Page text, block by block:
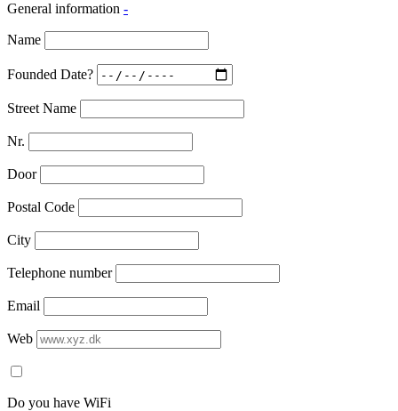
General information -
Name
Founded Date?
Street Name
Nr.
Door
Postal Code
City
Telephone number
Email
Web
Do you have WiFi